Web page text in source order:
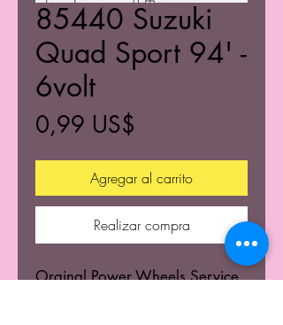
85440 Suzuki
Quad Sport 94' -
6volt
0,99 US$
Agregar al carrito
Realizar compra
Orginal Power Wheels Service